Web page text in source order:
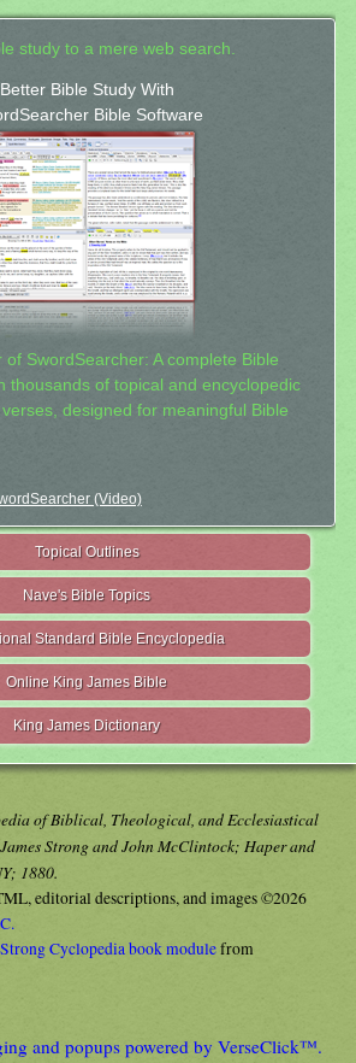
study to a mere web search.
Better Bible Study With
Bible Software
of SwordSearcher: A complete Bible
thousands of topical and encyclopedic
designed for meaningful Bible
(Video)
Topical Outlines
Nave's Bible Topics
Standard Bible Encyclopedia
Online King James Bible
King James Dictionary
of Biblical, Theological, and Ecclesiastical
Strong and John McClintock; Haper and
1880.
editorial descriptions, and images ©2026
Cyclopedia book modulefrom
and popups powered by VerseClick™.